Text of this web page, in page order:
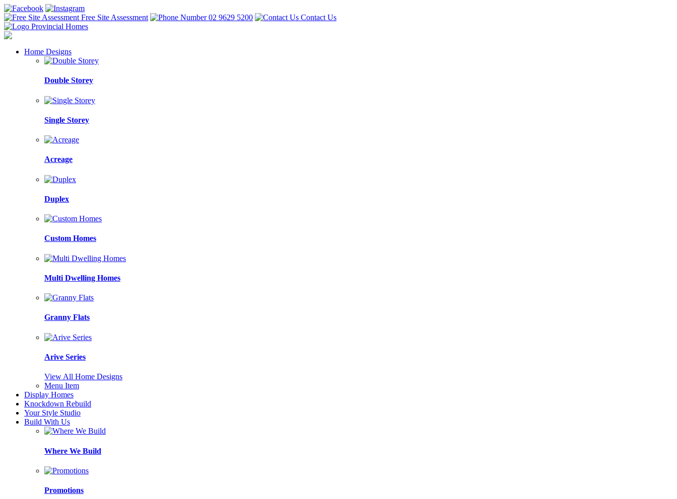
Free Site Assessment 02 9629 5200 Contact Us
Home Designs
Double Storey
Single Storey
Acreage
Duplex
Custom Homes
Multi Dwelling Homes
Granny Flats
Arive Series
View All Home Designs
Menu Item
Display Homes
Knockdown Rebuild
Your Style Studio
Build With Us
Where We Build
Promotions